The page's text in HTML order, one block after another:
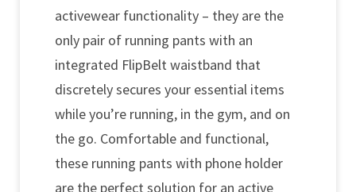
activewear functionality – they are the
only pair of running pants with an
integrated FlipBelt waistband that
discretely secures your essential items
while you’re running, in the gym, and on
the go. Comfortable and functional,
these running pants with phone holder
are the perfect solution for an active